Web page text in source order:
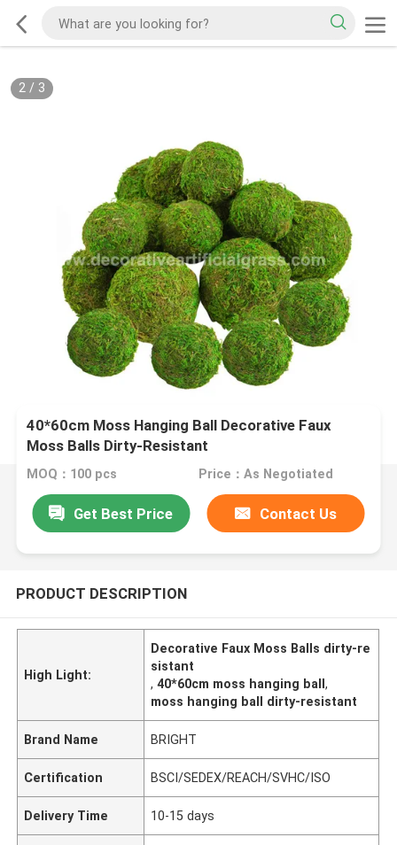
2/ 3
40*60cm Moss Hanging Ball Decorative Faux
Moss Balls Dirty-Resistant
MOQ：100 pcs Price：As Negotiated
Get Best Price Contact Us
PRODUCT DESCRIPTION
High Light:
Decorative Faux Moss Balls dirty-re
sistant
,40*60cm moss hanging ball,
moss hanging ball dirty-resistant
Brand Name BRIGHT
Certification BSCI/SEDEX/REACH/SVHC/ISO
Delivery Time 10-15 days